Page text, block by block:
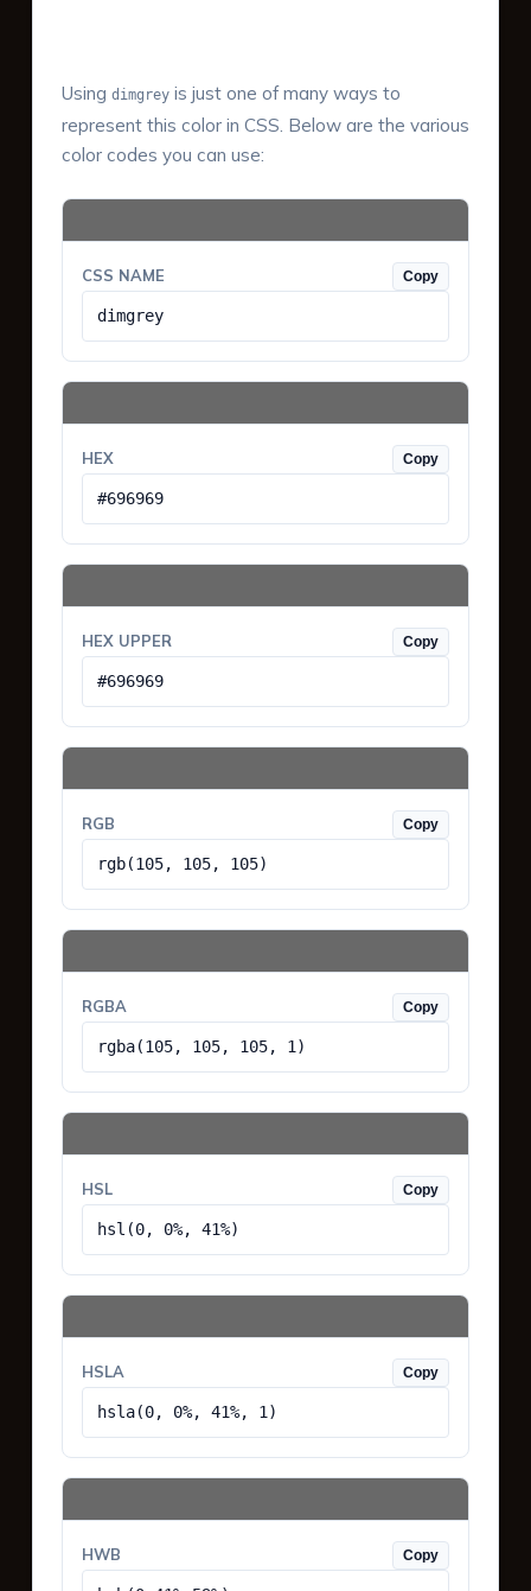
Using dimgreyis just one of many ways to
represent this color in CSS. Below are the various
color codes you can use:
CSS NAME Copy
dimgrey
HEX Copy
#696969
HEX UPPER Copy
#696969
RGB Copy
rgb(105, 105, 105)
RGBA Copy
rgba(105, 105, 105, 1)
HSL Copy
hsl(0, 0%, 41%)
HSLA Copy
hsla(0, 0%, 41%, 1)
HWB Copy